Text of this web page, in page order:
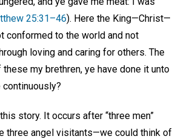
25:31–46). Here the King—Christ—
conformed to the world and not
loving and caring for others. The
my brethren, ye have done it unto
story. It occurs after “three men”
three angel visitants—we could think of